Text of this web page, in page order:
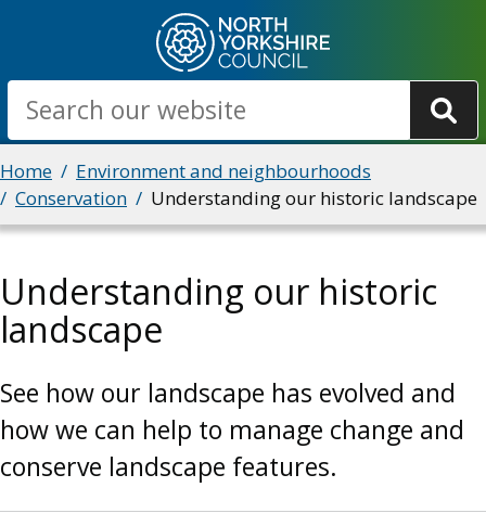
main
content
Search
Breadcrumbs
Home
Environment and neighbourhoods
Conservation
Understanding our historic landscape
Understanding our historic
landscape
See how our landscape has evolved and
how we can help to manage change and
conserve landscape features.